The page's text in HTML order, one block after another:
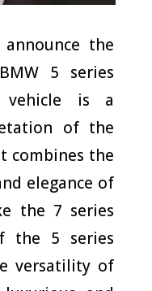
the
5 series
vehicle is a
of the
combines the
elegance of
the 7 series
the 5 series
versatility of